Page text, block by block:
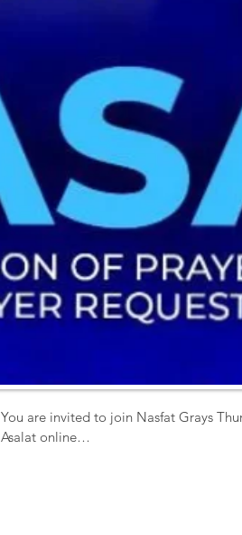
You are invited to join Nasfat Grays
Asalat online